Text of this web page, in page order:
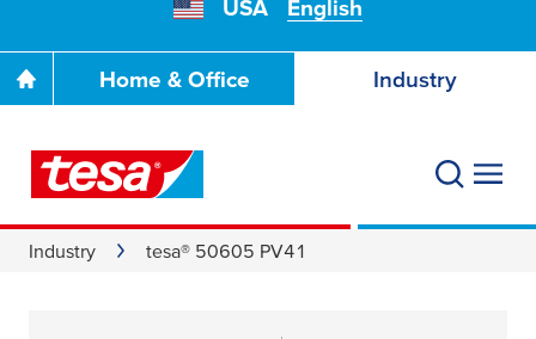
USA
English
Home & Office Industry
Industry tesa® 50605 PV41